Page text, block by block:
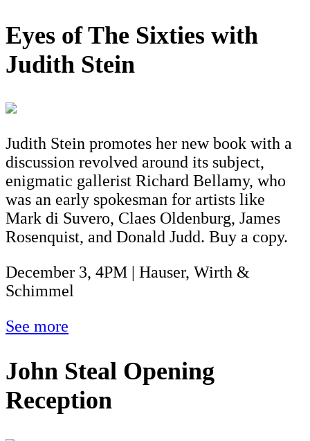
Eyes of The Sixties with
Judith Stein
Judith Stein promotes her new book with a
discussion revolved around its subject,
enigmatic gallerist Richard Bellamy, who
was an early spokesman for artists like
Mark di Suvero, Claes Oldenburg, James
Rosenquist, and Donald Judd. Buy a copy.
December 3, 4PM | Hauser, Wirth &
Schimmel
See more
John Steal Opening
Reception